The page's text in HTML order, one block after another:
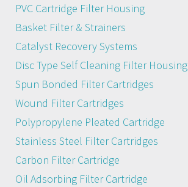
PVC Cartridge Filter Housing
Basket Filter & Strainers
Catalyst Recovery Systems
Disc Type Self Cleaning Filter Housing
Spun Bonded Filter Cartridges
Wound Filter Cartridges
Polypropylene Pleated Cartridge
Stainless Steel Filter Cartridges
Carbon Filter Cartridge
Oil Adsorbing Filter Cartridge